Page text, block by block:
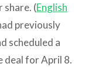
share. (English
previously
scheduled a
deal for April 8.